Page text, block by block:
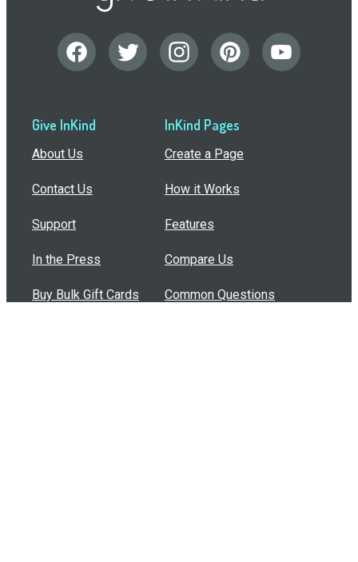
Give InKind
About Us
Contact Us
Support
In the Press
Buy Bulk Gift Cards
InKind Pages
Create a Page
How it Works
Features
Compare Us
Common Questions